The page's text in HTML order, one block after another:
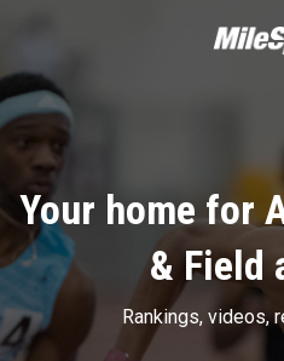
Your home for
& Field
Rankings, videos,